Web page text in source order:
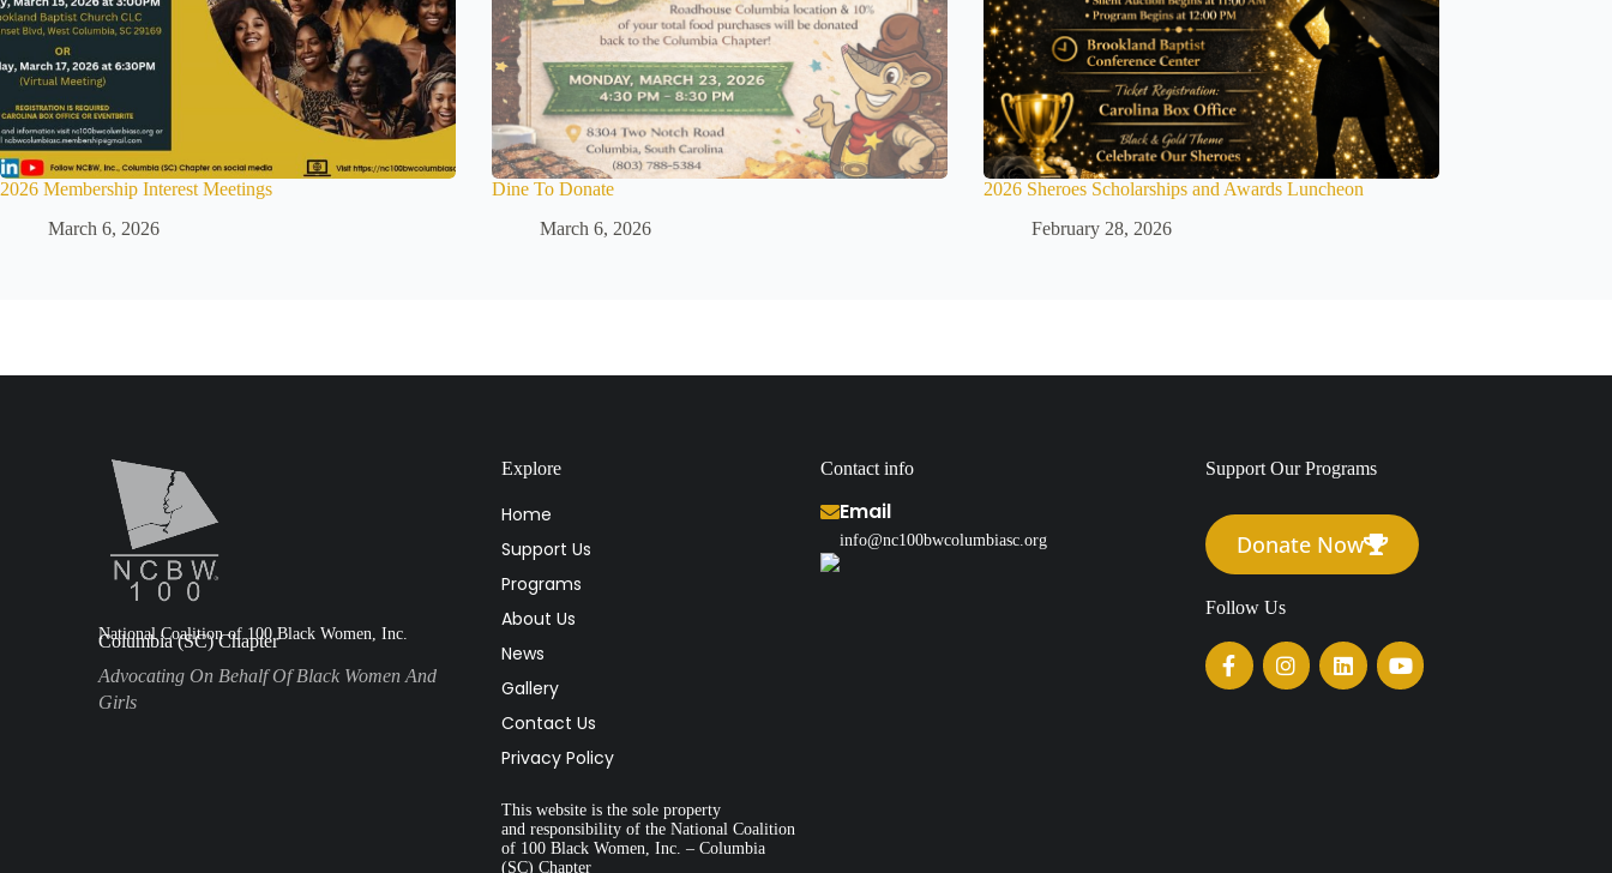
2026 Membership Interest Meetings
March 6, 2026
Dine To Donate
March 6, 2026
2026 Sheroes Scholarships and Awards Luncheon
February 28, 2026
National Coalition of 100 Black Women, Inc.
Columbia (SC) Chapter
Advocating On Behalf Of Black Women And
Girls
Explore
Home
Support Us
Programs
About Us
News
Gallery
Contact Us
Privacy Policy
This website is the sole property
and responsibility of the National Coalition
of 100 Black Women, Inc. – Columbia
(SC) Chapter
Contact info
Email
info@nc100bwcolumbiasc.org
Support Our Programs
Donate Now
Follow Us